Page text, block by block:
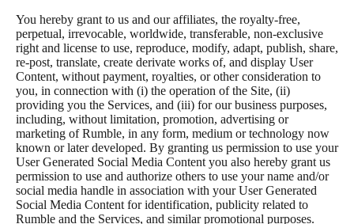
You hereby grant to us and our affiliates, the royalty-free,
perpetual, irrevocable, worldwide, transferable, non-exclusive
right and license to use, reproduce, modify, adapt, publish, share,
re-post, translate, create derivate works of, and display User
Content, without payment, royalties, or other consideration to
you, in connection with (i) the operation of the Site, (ii)
providing you the Services, and (iii) for our business purposes,
including, without limitation, promotion, advertising or
marketing of Rumble, in any form, medium or technology now
known or later developed. By granting us permission to use your
User Generated Social Media Content you also hereby grant us
permission to use and authorize others to use your name and/or
social media handle in association with your User Generated
Social Media Content for identification, publicity related to
Rumble and the Services, and similar promotional purposes.